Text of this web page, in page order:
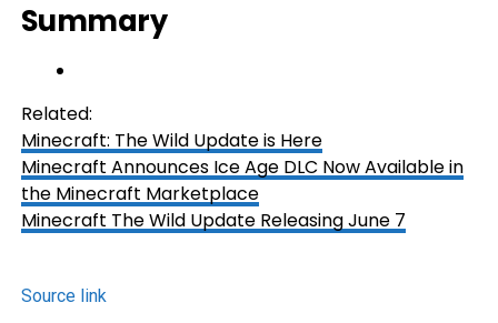
Summary
Related:
Minecraft: The Wild Update is Here
Minecraft Announces Ice Age DLC Now Available in
the Minecraft Marketplace
Minecraft The Wild Update Releasing June 7
Source link